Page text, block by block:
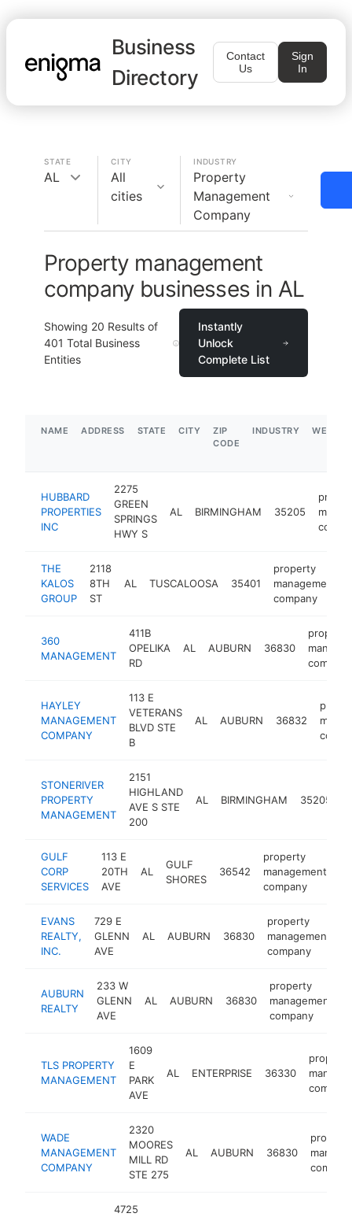
Business
Directory
Contact
Us
Sign
In
STATE
AL
CITY
All
cities
INDUSTRY
Property
Management
Company
Property management
company businesses in AL
Showing 20 Results of
401 Total Business
Entities
Instantly
Unlock
Complete List
NAME ADDRESS STATE CITY
ZIP
CODE
INDUSTRY
HUBBARD
PROPERTIES
INC
2275
GREEN
SPRINGS
HWY S
AL BIRMINGHAM 35205
THE
KALOS
GROUP
2118
8TH
ST
AL TUSCALOOSA 35401
property
management
company
360
MANAGEMENT
411B
OPELIKA
RD
AL AUBURN 36830
property
company
HAYLEY
MANAGEMENT
COMPANY
113 E
VETERANS
BLVD STE
B
AL AUBURN 36832
STONERIVER
PROPERTY
MANAGEMENT
2151
HIGHLAND
AVE S STE
200
AL BIRMINGHAM 35205
GULF
CORP
SERVICES
113 E
20TH
AVE
AL
GULF
SHORES
36542
property
management
company
EVANS
REALTY,
INC.
729 E
GLENN
AVE
AL AUBURN 36830
property
management
company
AUBURN
REALTY
233 W
GLENN
AVE
AL AUBURN 36830
property
management
company
TLS PROPERTY
MANAGEMENT
1609
E
PARK
AVE
AL ENTERPRISE 36330
property
company
WADE
MANAGEMENT
COMPANY
2320
MOORES
MILL RD
STE 275
AL AUBURN 36830
property
4725